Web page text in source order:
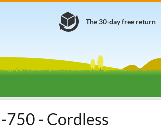
The 30-day free return
750 - Cordless